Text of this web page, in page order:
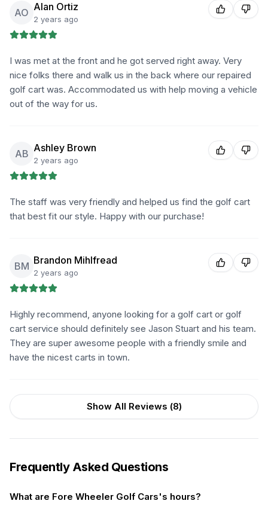
AO Alan Ortiz
2 years ago
I was met at the front and he got served right away. Very
nice folks there and walk us in the back where our repaired
golf cart was. Accommodated us with help moving a vehicle
out of the way for us.
AB Ashley Brown
2 years ago
The staff was very friendly and helped us find the golf cart
that best fit our style. Happy with our purchase!
BM Brandon Mihlfread
2 years ago
Highly recommend, anyone looking for a golf cart or golf
cart service should definitely see Jason Stuart and his team.
They are super awesome people with a friendly smile and
have the nicest carts in town.
Show All Reviews (8)
Frequently Asked Questions
What are Fore Wheeler Golf Cars's hours?